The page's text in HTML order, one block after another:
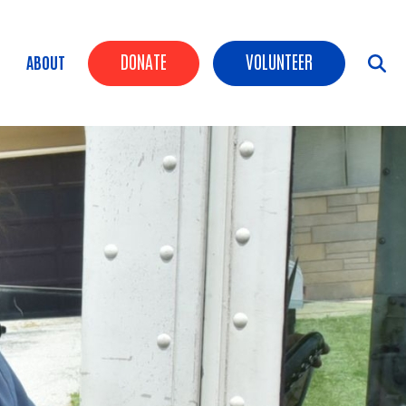
Header Buttons
DONATE VOLUNTEER
ABOUT